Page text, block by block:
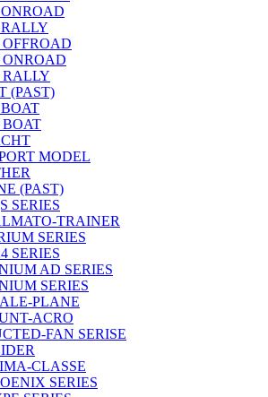
ONROAD
RALLY
OFFROAD
ONROAD
RALLY
(PAST)
BOAT
BOAT
MODEL
(PAST)
SERIES
TRAINER
SERIES
SERIES
AD SERIES
SERIES
PLANE
ACRO
FAN SERISE
CLASSE
SERIES